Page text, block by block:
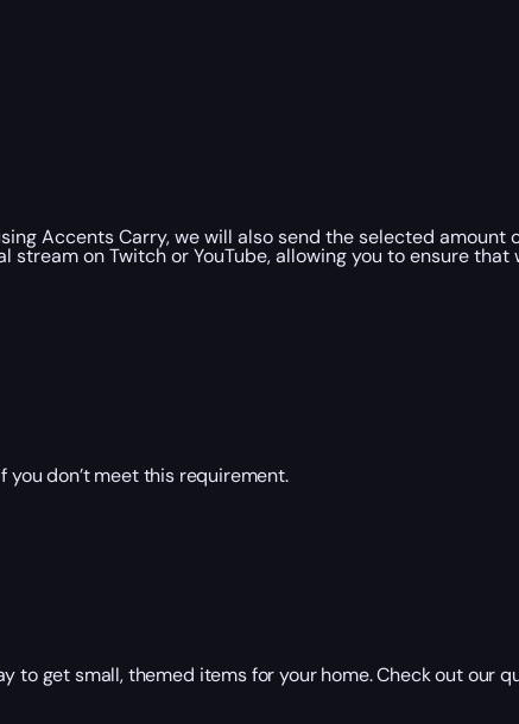
Accents Carry, we will also send the selected amount
on Twitch or YouTube, allowing you to ensure
you don’t meet this requirement.
to get small, themed items for your home. Check out